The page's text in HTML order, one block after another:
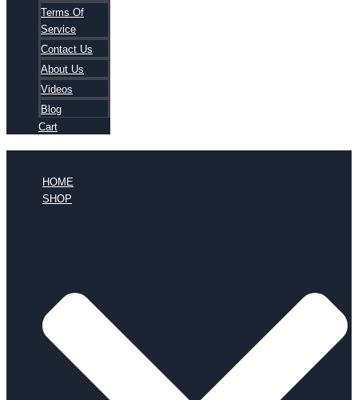
Terms Of
Service
Contact Us
About Us
Videos
Blog
Cart
HOME
SHOP